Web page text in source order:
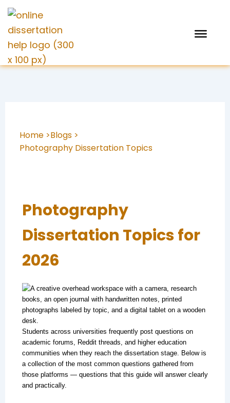
Skip
content
Home >Blogs >
Photography Dissertation Topics
Photography
Dissertation Topics for
2026
Students across universities frequently post questions on
academic forums, Reddit threads, and higher education
communities when they reach the dissertation stage. Below is
a collection of the most common questions gathered from
those platforms — questions that this guide will answer clearly
and practically.